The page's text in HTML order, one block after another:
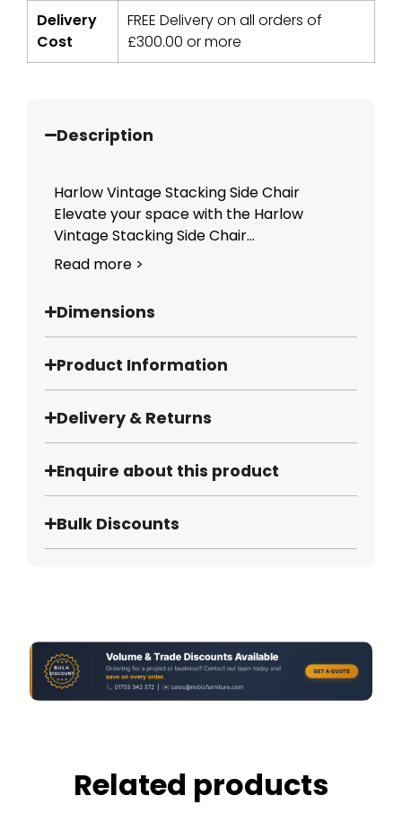
Delivery
Cost
FREE Delivery on all orders of
£300.00 or more
Description
Harlow Vintage Stacking Side Chair
Elevate your space with the Harlow
Vintage Stacking Side Chair...
Read more >
Dimensions
Product Information
Delivery & Returns
Enquire about this product
Bulk Discounts
Related products